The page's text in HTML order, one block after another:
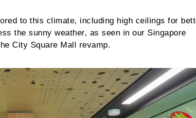
to this climate, including high ceilings for
the sunny weather, as seen in our Singapore
City Square Mall revamp.